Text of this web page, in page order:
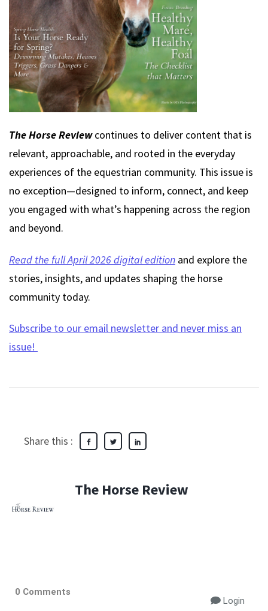
The Horse Reviewcontinues to deliver content that is
relevant, approachable, and rooted in the everyday
experiences of the equestrian community. This issue is
no exception—designed to inform, connect, and keep
you engaged with what’s happening across the region
and beyond.
Read the full April 2026 digital edition and explore the
stories, insights, and updates shaping the horse
community today.
Subscribe to our email newsletter and never miss an
issue!
Share this :
The Horse Review
0 Comments
Login